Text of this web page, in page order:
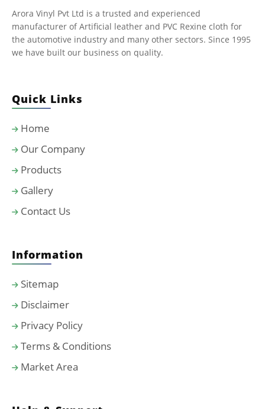
Arora Vinyl Pvt Ltd is a trusted and experienced
manufacturer of Artificial leather and PVC Rexine cloth for
the automotive industry and many other sectors. Since 1995
we have built our business on quality.
Quick Links
Home
Our Company
Products
Gallery
Contact Us
Information
Sitemap
Disclaimer
Privacy Policy
Terms & Conditions
Market Area